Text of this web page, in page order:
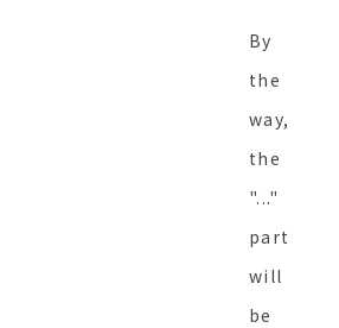
By
the
way,
the
"..."
part
will
be